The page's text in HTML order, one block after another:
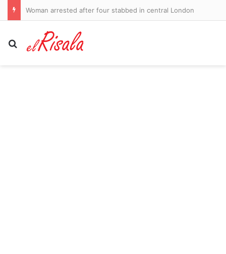
Woman arrested after four stabbed in central London
Search for